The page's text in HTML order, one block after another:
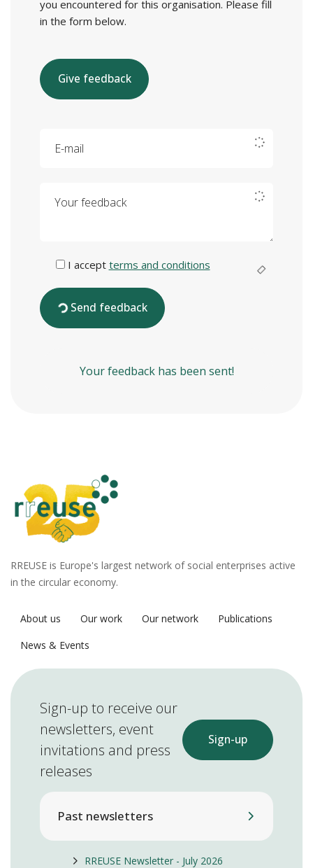
you encountered for this organisation. Please fill
in the form below.
Give feedback
I accept terms and conditions
Send feedback
Your feedback has been sent!
RREUSE is Europe's largest network of social enterprises active
in the circular economy.
About us Our work Our network
Publications
News & Events
Sign-up to receive our
newsletters, event
invitations and press
releases
Sign-up
Past newsletters
RREUSE Newsletter - July 2026